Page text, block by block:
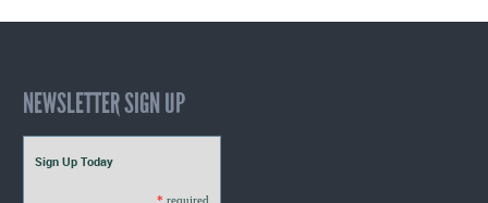
NEWSLETTER SIGN UP
Sign Up Today
* required